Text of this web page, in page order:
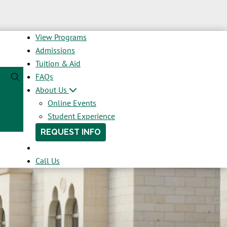
View Programs
Admissions
Tuition & Aid
FAQs
About Us
Online Events
Student Experience
REQUEST INFO
Call Us